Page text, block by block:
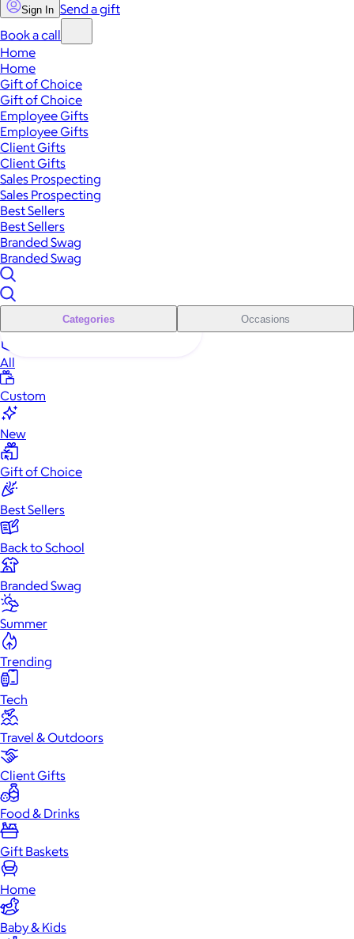
Sign In Send a gift
Book a call
Home
Home
Gift of Choice
Gift of Choice
Employee Gifts
Employee Gifts
Client Gifts
Client Gifts
Sales Prospecting
Sales Prospecting
Best Sellers
Best Sellers
Branded Swag
Branded Swag
Categories Occasions
All
Custom
New
Gift of Choice
Best Sellers
Back to School
Branded Swag
Summer
Trending
Tech
Travel & Outdoors
Client Gifts
Food & Drinks
Gift Baskets
Home
Baby & Kids